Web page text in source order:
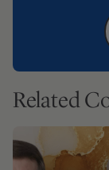
Related